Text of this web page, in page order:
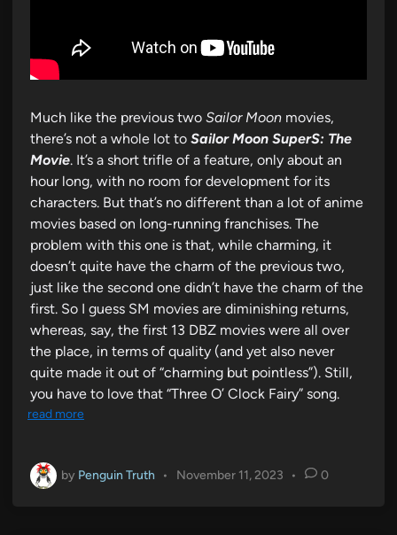
Much like the previous two Sailor Moon movies,
there’s not a whole lot to Sailor Moon SuperS: The
Movie. It’s a short trifle of a feature, only about an
hour long, with no room for development for its
characters. But that’s no different than a lot of anime
movies based on long-running franchises. The
problem with this one is that, while charming, it
doesn’t quite have the charm of the previous two,
just like the second one didn’t have the charm of the
first. So I guess SM movies are diminishing returns,
whereas, say, the first 13 DBZ movies were all over
the place, in terms of quality (and yet also never
quite made it out of “charming but pointless”). Still,
you have to love that “Three O’ Clock Fairy” song.
read more
by Penguin Truth • November 11, 2023 • 0